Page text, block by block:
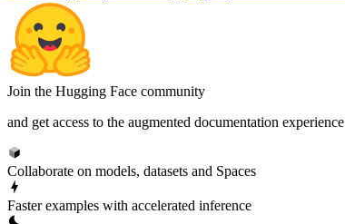
Join the Hugging Face community
and get access to the augmented documentation experience
Collaborate on models, datasets and Spaces
Faster examples with accelerated inference